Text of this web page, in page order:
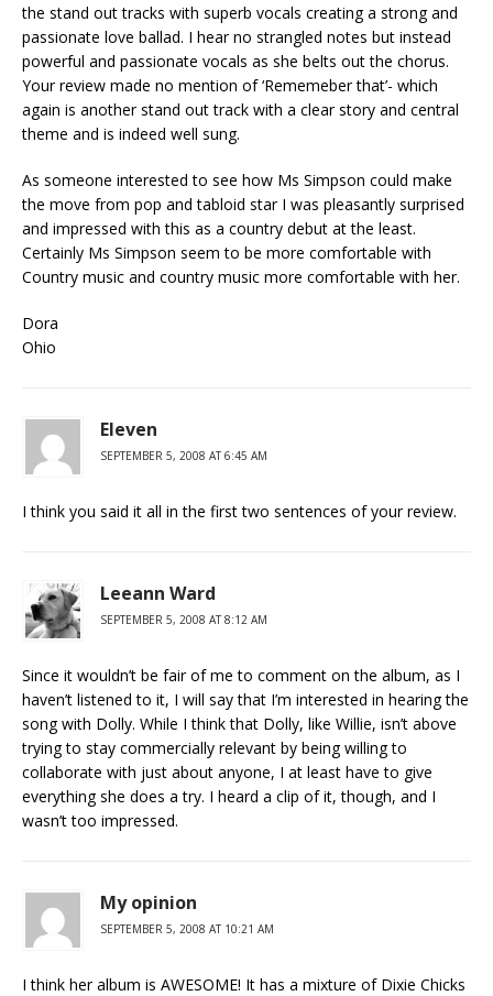
the stand out tracks with superb vocals creating a strong and
passionate love ballad. I hear no strangled notes but instead
powerful and passionate vocals as she belts out the chorus.
Your review made no mention of ‘Rememeber that’- which
again is another stand out track with a clear story and central
theme and is indeed well sung.
As someone interested to see how Ms Simpson could make
the move from pop and tabloid star I was pleasantly surprised
and impressed with this as a country debut at the least.
Certainly Ms Simpson seem to be more comfortable with
Country music and country music more comfortable with her.
Dora
Ohio
Eleven
SEPTEMBER 5, 2008 AT 6:45 AM
I think you said it all in the first two sentences of your review.
Leeann Ward
SEPTEMBER 5, 2008 AT 8:12 AM
Since it wouldn’t be fair of me to comment on the album, as I
haven’t listened to it, I will say that I’m interested in hearing the
song with Dolly. While I think that Dolly, like Willie, isn’t above
trying to stay commercially relevant by being willing to
collaborate with just about anyone, I at least have to give
everything she does a try. I heard a clip of it, though, and I
wasn’t too impressed.
My opinion
SEPTEMBER 5, 2008 AT 10:21 AM
I think her album is AWESOME! It has a mixture of Dixie Chicks